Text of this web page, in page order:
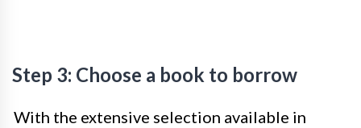
Step 3: Choose a book to borrow
With the extensive selection available in